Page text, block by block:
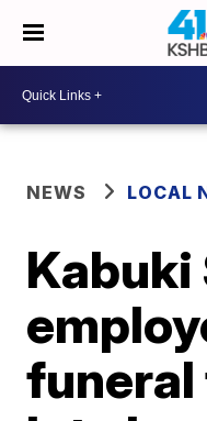
NEWS LOCAL
Kabuki